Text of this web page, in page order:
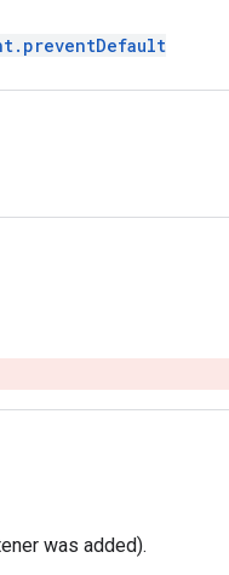
. preventDefault
was added).